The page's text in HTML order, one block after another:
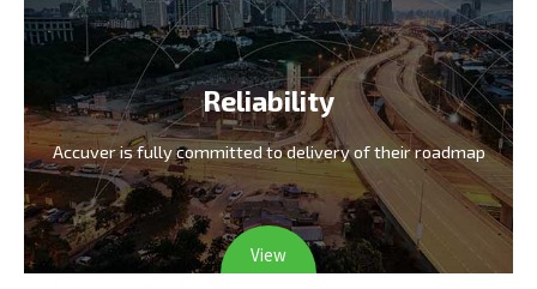
Reliability
Accuver is fully committedto delivery of their roadmap
View